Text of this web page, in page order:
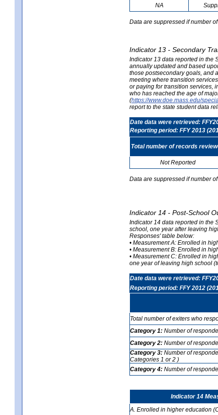
NA
Data are suppressed if number
Indicator 13 - Secondary
Indicator 13 data reported in the
annually updated and based
those postsecondary goals, and
meeting where transition
or paying for transition services,
who has reached the age of
(https://www.doe.mass.edu/
report to the state student data
Date data were retrieved:
Reporting period: FFY 2013
Total number of records
Not Reported
Data are suppressed if number
Indicator 14 - Post-School
Indicator 14 data reported in the
school, one year after leaving
Responses' table below:
• Measurement A: Enrolled in
• Measurement B: Enrolled in
• Measurement C: Enrolled in
one year of leaving high school
Date data were retrieved:
Reporting period: FFY 2012
Total number of exiters who
Category 1: Number of
Category 2: Number of
Category 3: Number of
Categories 1 or 2 )
Category 4: Number of
Indicator 14
A. Enrolled in higher education